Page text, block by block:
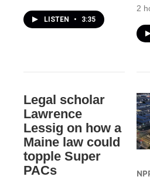
LISTEN • 3:35
2
Legal scholar
Lawrence
Lessig on how a
Maine law could
topple Super
PACs